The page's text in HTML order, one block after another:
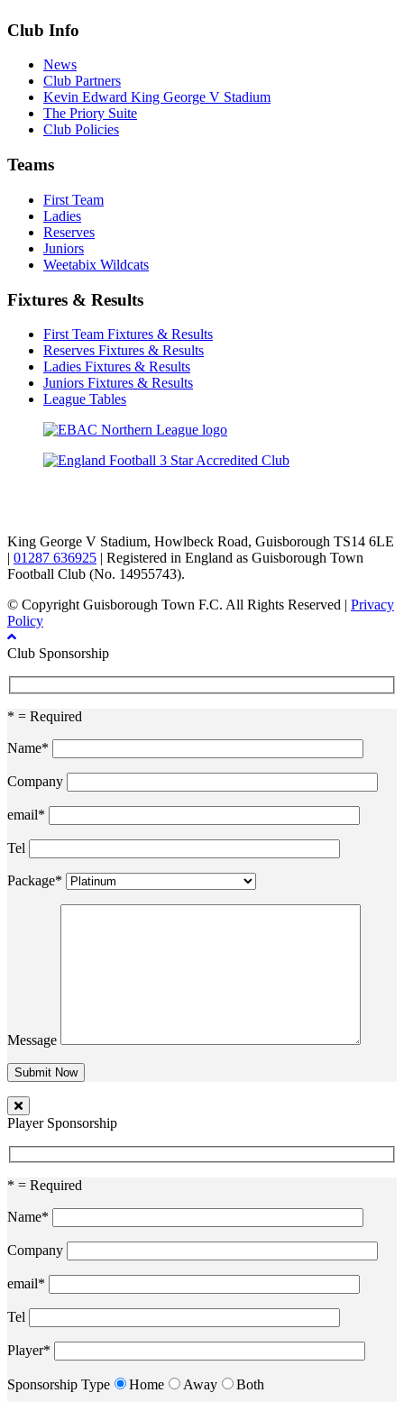
Club Info
News
Club Partners
Kevin Edward King George V Stadium
The Priory Suite
Club Policies
Teams
First Team
Ladies
Reserves
Juniors
Weetabix Wildcats
Fixtures & Results
First Team Fixtures & Results
Reserves Fixtures & Results
Ladies Fixtures & Results
Juniors Fixtures & Results
League Tables
King George V Stadium, Howlbeck Road, Guisborough TS14 6LE
| 01287 636925 | Registered in England as Guisborough Town
Football Club (No. 14955743).
© Copyright Guisborough Town F.C. All Rights Reserved | Privacy
Policy
Club Sponsorship
* = Required
Name*
Company
email*
Tel
Package*
Message
Player Sponsorship
* = Required
Name*
Company
email*
Tel
Player*
Sponsorship Type Home Away Both